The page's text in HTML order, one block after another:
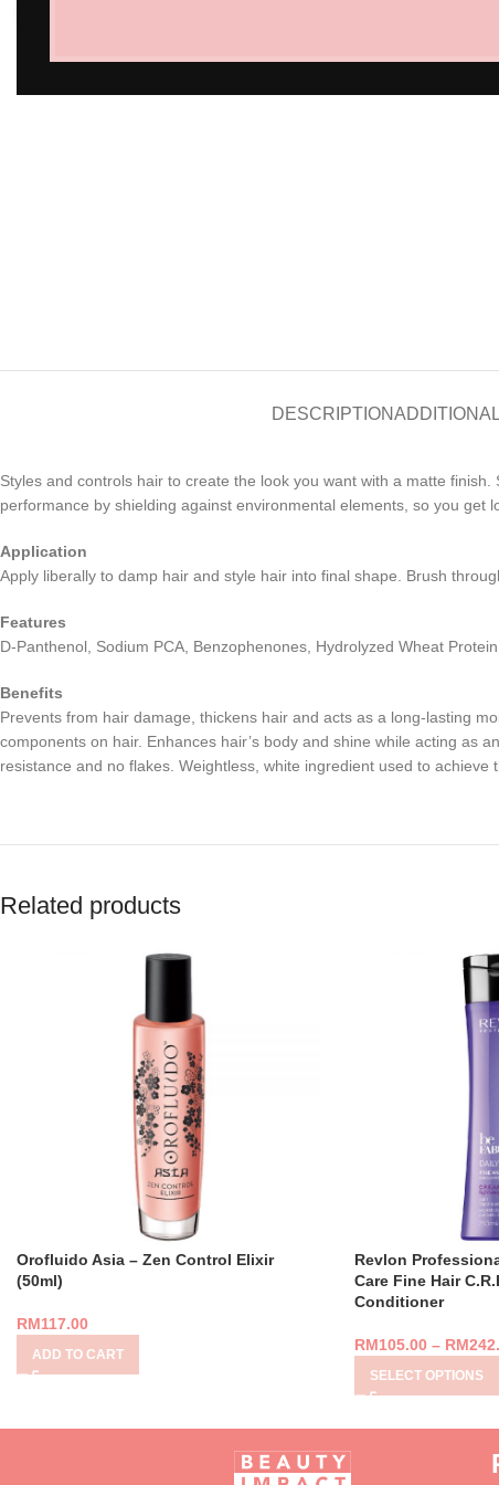
DESCRIPTION
Styles and controls hair to create the look you want with a matte
performance by shielding against environmental elements, so you get
Application
Apply liberally to damp hair and style hair into final shape. Brush
Features
D-Panthenol, Sodium PCA, Benzophenones, Hydrolyzed Wheat
Benefits
Prevents from hair damage, thickens hair and acts as a long-lasting
components on hair. Enhances hair’s body and shine while acting as
resistance and no flakes. Weightless, white ingredient used to achieve
Related products
Orofluido Asia – Zen Control Elixir
(50ml)
RM117.00
ADD TO CART
Revlon
Care Fine Hair
Conditioner
RM105.00– RM
SELECT OPTIONS